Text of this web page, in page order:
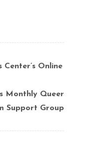
Center’s Online
Monthly Queer
Support Group